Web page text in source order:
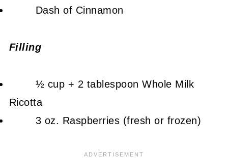
Dash of Cinnamon
Filling
½ cup + 2 tablespoon Whole Milk
Ricotta
3 oz. Raspberries (fresh or frozen)